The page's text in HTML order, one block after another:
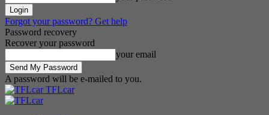
Forgot your password? Get help
Password recovery
Recover your password
your email
A password will be e-mailed to you.
TFLcar